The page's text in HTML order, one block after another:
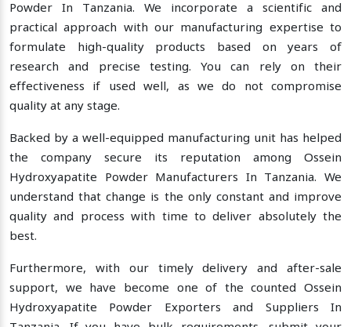
Powder In Tanzania. We incorporate a scientific and
practical approach with our manufacturing expertise to
formulate high-quality products based on years of
research and precise testing. You can rely on their
effectiveness if used well, as we do not compromise
quality at any stage.
Backed by a well-equipped manufacturing unit has helped
the company secure its reputation among Ossein
Hydroxyapatite Powder Manufacturers In Tanzania. We
understand that change is the only constant and improve
quality and process with time to deliver absolutely the
best.
Furthermore, with our timely delivery and after-sale
support, we have become one of the counted Ossein
Hydroxyapatite Powder Exporters and Suppliers In